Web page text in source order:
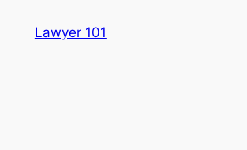
Lawyer 101